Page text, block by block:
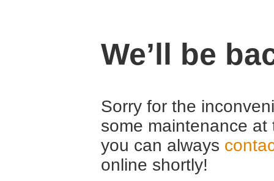
We’ll be
Sorry for the
some maintenance
you can always
online shortly!